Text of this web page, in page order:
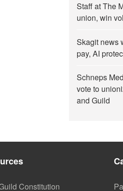
Staff at The
union, win
Skagit news
pay, AI
Schneps
vote to
and Guild
Constitution